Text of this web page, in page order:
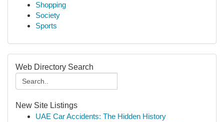
Shopping
Society
Sports
Web Directory Search
New Site Listings
UAE Car Accidents: The Hidden History